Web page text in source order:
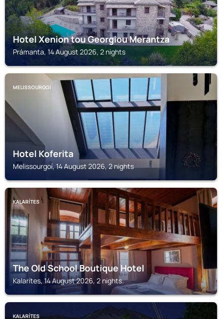
Hotel Xenion tou Georgiou Merantza
Prámanta, 14 August 2026, 2 nights
MELISSOURGOÍ
Hotel Koferita
Melissourgoí, 14 August 2026, 2 nights
KALARÍTES
The Old School Boutique Hotel
Kalarítes, 14 August 2026, 2 nights
KALARÍTES